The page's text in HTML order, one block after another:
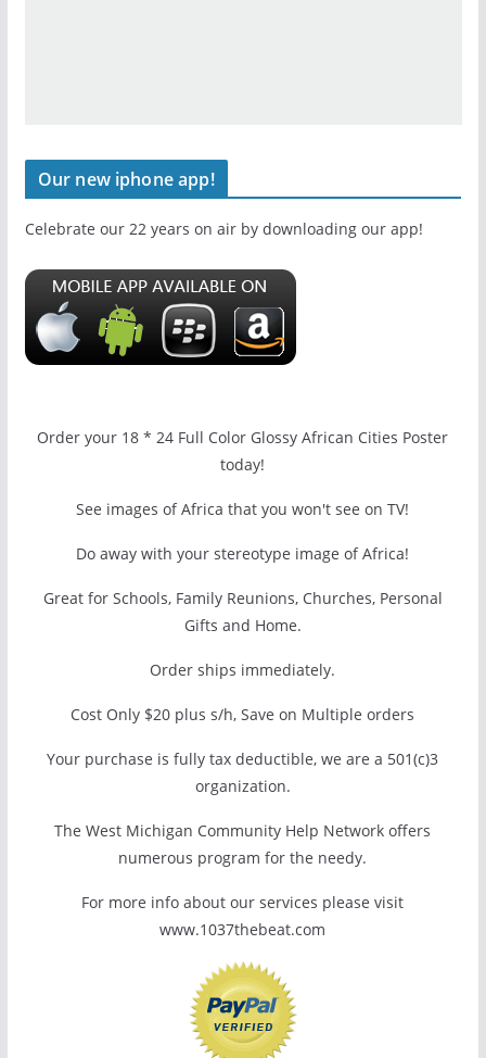
Our new iphone app!
Celebrate our 22 years on air by downloading our app!
Order your 18 * 24 Full Color Glossy African Cities Poster
today!
See images of Africa that you won't see on TV!
Do away with your stereotype image of Africa!
Great for Schools, Family Reunions, Churches, Personal
Gifts and Home.
Order ships immediately.
Cost Only $20 plus s/h, Save on Multiple orders
Your purchase is fully tax deductible, we are a 501(c)3
organization.
The West Michigan Community Help Network offers
numerous program for the needy.
For more info about our services please visit
www.1037thebeat.com